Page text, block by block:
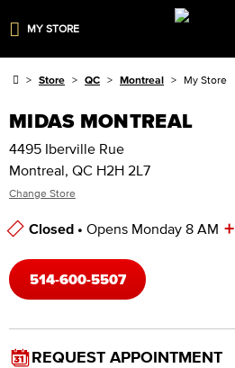
MY STORE
Store QC Montreal My Store
MIDAS MONTREAL
4495 Iberville Rue
Montreal, QC H2H 2L7
Change Store
Closed • Opens Monday 8 AM +
514-600-5507
REQUEST APPOINTMENT